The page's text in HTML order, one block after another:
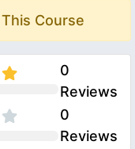
Course
0
Reviews
0
Reviews